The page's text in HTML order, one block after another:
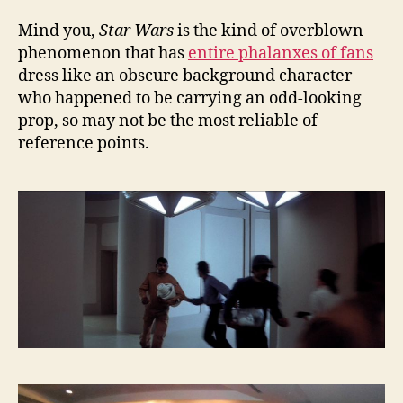
Mind you, Star Warsis the kind of overblown
phenomenon that has entire phalanxes of fans
dress like an obscure background character
who happened to be carrying an odd-looking
prop, so may not be the most reliable of
reference points.